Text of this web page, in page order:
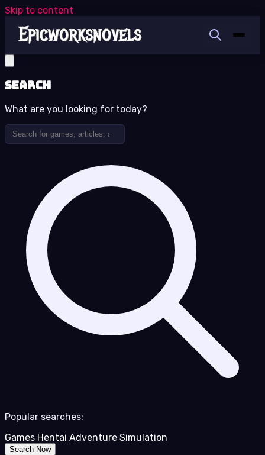
Skip to content
Search
What are you looking for today?
Popular searches:
Games Hentai Adventure Simulation
Search Now